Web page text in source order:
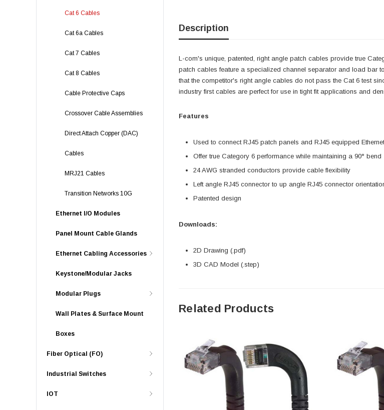
Cat 6 Cables
Cat 6a Cables
Cat 7 Cables
Cat 8 Cables
Cable Protective Caps
Crossover Cable Assemblies
Direct Attach Copper (DAC)
Cables
MRJ21 Cables
Transition Networks 10G
Ethernet I/O Modules
Panel Mount Cable Glands
Ethernet Cabling Accessories
Keystone/Modular Jacks
Modular Plugs
Wall Plates & Surface Mount
Boxes
Fiber Optical (FO)
Industrial Switches
IOT
Description
L-com's unique, patented, right angle patch cables provide true
patch cables feature a specialized channel separator and load bar
that the competitor's right angle cables do not pass the Cat 6 test
industry first cables are perfect for use in tight fit applications and
Features
Used to connect RJ45 patch panels and RJ45 equipped
Offer true Category 6 performance while maintaining a 90° bend
24 AWG stranded conductors provide cable flexibility
Left angle RJ45 connector to up angle RJ45 connector
Patented design
Downloads:
2D Drawing (.pdf)
3D CAD Model (.step)
Related Products